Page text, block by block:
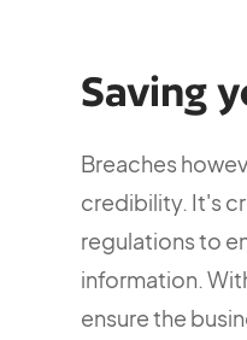
Saving
Breaches
credibility. It's
regulations to
information.
ensure the